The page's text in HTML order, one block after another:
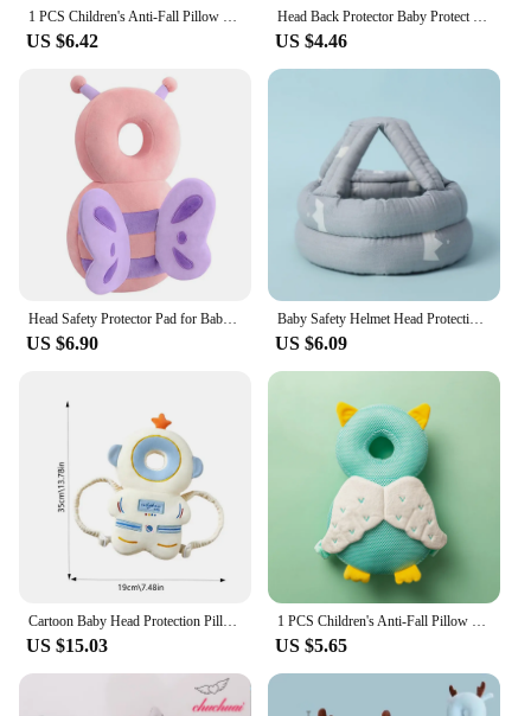
1 PCS Children's Anti-Fall Pillow Baby Toddler Head Pillow Breathable Pillow Learning To Walk Head Protection Pad Head Protectio
US $6.42
Head Back Protector Baby Protect Pillow Learn Walk Headgear Prevent Injured Safety Pad Prevention Fall Cartoon Bee Kids Pillows
US $4.46
Head Safety Protector Pad for Baby Toddler Walker, Infant Talking Head Protection Backpack Cushion , Prevent Injured Cute Pillow
US $6.90
Baby Safety Helmet Head Protection Headgear Infant Anti-fall Mat Children's Learning to Walk Anti-collision Cap
US $6.09
US $15.03 US $5.65